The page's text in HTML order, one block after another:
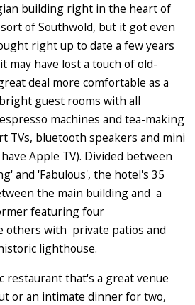
building right in the heart of
of Southwold, but it got even
right up to date a few years
may have lost a touch of old-
deal more comfortable as a
guest rooms with all
machines and tea-making
TVs, bluetooth speakers and mini
Apple TV). Divided between
and 'Fabulous', the hotel's 35
the main building and a
featuring four
others with private patios and
lighthouse.
restaurant that's a great venue
or an intimate dinner for two,